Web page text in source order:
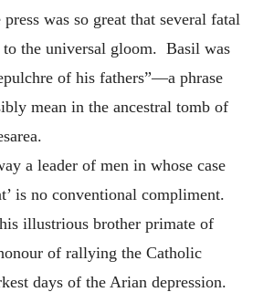
was so great that several fatal
to the universal gloom. Basil was
of his fathers”—a phrase
mean in the ancestral tomb of
a leader of men in whose case
is no conventional compliment.
illustrious brother primate of
of rallying the Catholic
days of the Arian depression.